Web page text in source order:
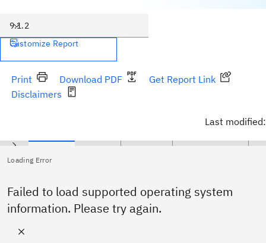
9.1.2
Customize Report
Print Download PDF
Get Report Link
Disclaimers
Last modified:
Operating Systems
Loading Error
Failed to load supported operating system
information. Please try again.